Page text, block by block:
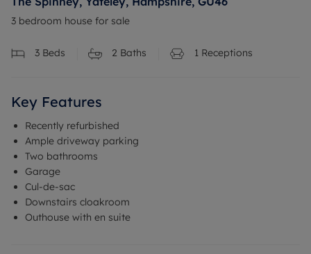
3 bedroom house for sale
3 Beds 2 Baths 1 Receptions
Key Features
Recently refurbished
Ample driveway parking
Two bathrooms
Garage
Cul-de-sac
Downstairs cloakroom
Outhouse with en suite